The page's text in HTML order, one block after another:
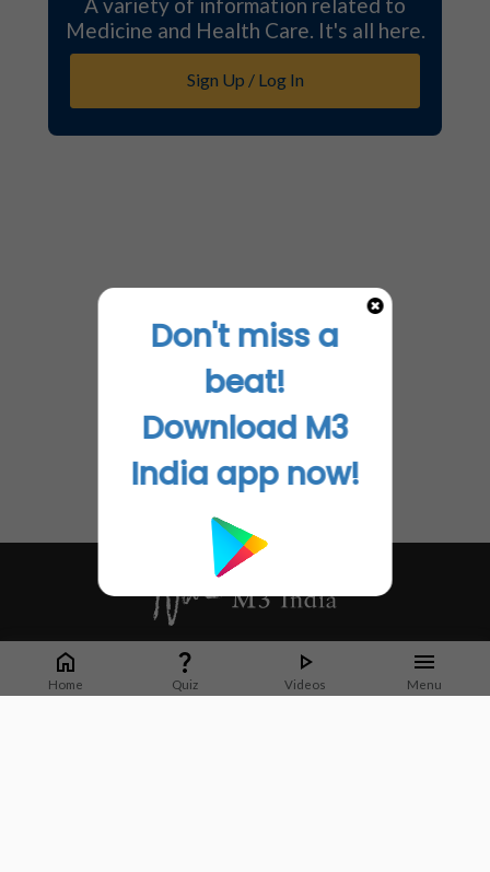
Medicine and Health Care. It's all here.
Sign Up / Log In
Home Quiz Videos Menu
Whether it's latest news or articles from 1000+ journals, M3 India is a one-
stop platform for Indian Doctors. You can browse curated content, access
market research opportunities and use our proprietary communication tools
Don't miss a
beat!
Download M3
India app now!